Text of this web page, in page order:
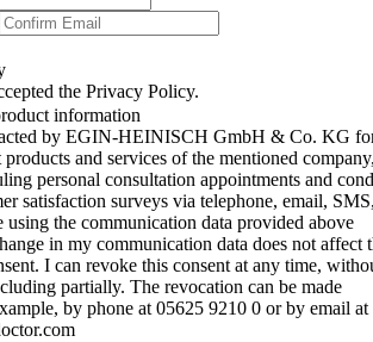
the Privacy Policy.
information
by EGIN-HEINISCH GmbH & Co. KG
and services of the mentioned
personal consultation appointments and
satisfaction surveys via telephone, email,
using the communication data provided above
in my communication data does not affect
I can revoke this consent at any time,
partially. The revocation can be made
by phone at 05625 9210 0 or by email at